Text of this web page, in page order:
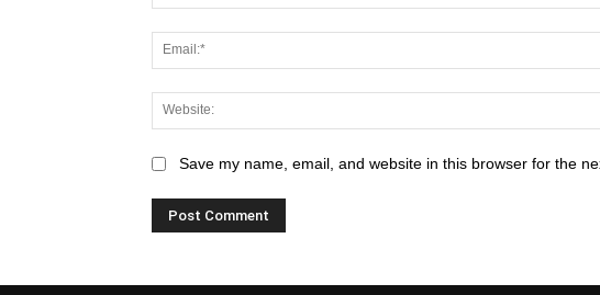
Save my name, email, and website in this browser for the